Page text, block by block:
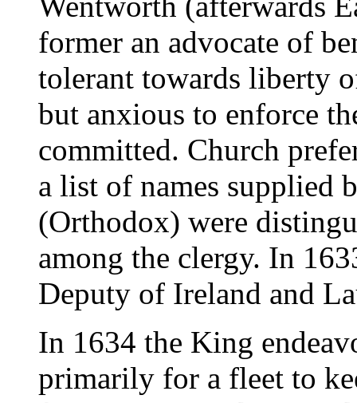
former an advocate of
tolerant towards liberty
but anxious to enforce
committed. Church
a list of names supplied
(Orthodox) were
among the clergy. In
Deputy of Ireland and
In 1634 the King
primarily for a fleet to